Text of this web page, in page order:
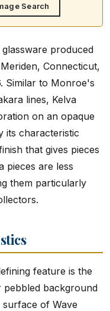
Search
produced
Connecticut,
Similar to Monroe's
lines, Kelva
on an opaque
its characteristic
that gives pieces
pieces are less
them particularly
feature is the
pebbled background
of Wave